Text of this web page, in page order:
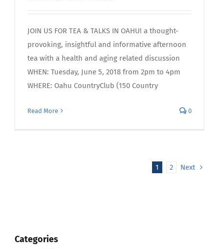
JOIN US FOR TEA & TALKS IN OAHU! a thought-
provoking, insightful and informative afternoon
tea with a health and aging related discussion
WHEN: Tuesday, June 5, 2018 from 2pm to 4pm
WHERE: Oahu CountryClub (150 Country
Read More 0
1 2 Next
Categories